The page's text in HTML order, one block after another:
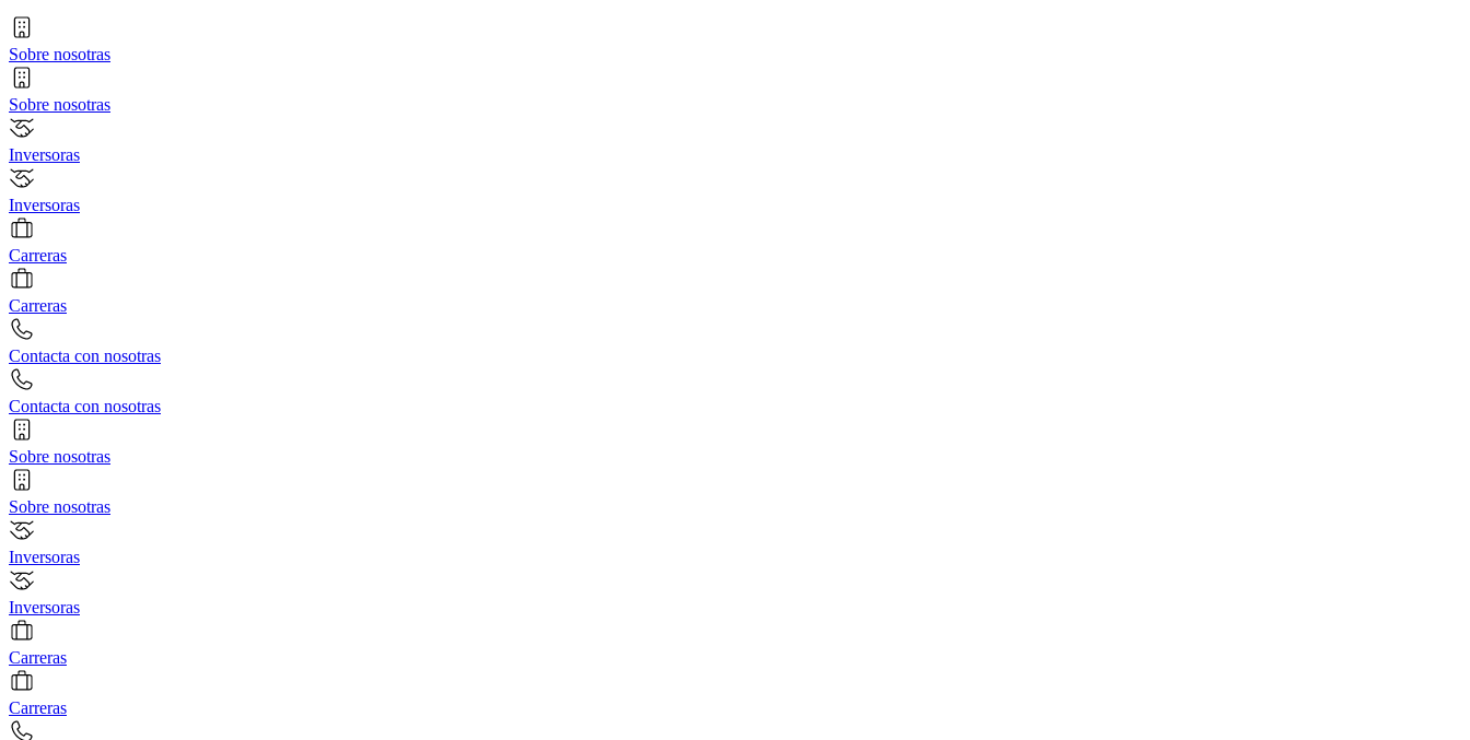
Sobre nosotras
Sobre nosotras
Inversoras
Inversoras
Carreras
Carreras
Contacta con nosotras
Contacta con nosotras
Sobre nosotras
Sobre nosotras
Inversoras
Inversoras
Carreras
Carreras